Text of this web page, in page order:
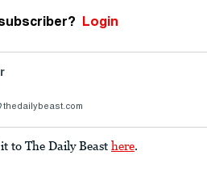
Login
to The Daily Beast here.